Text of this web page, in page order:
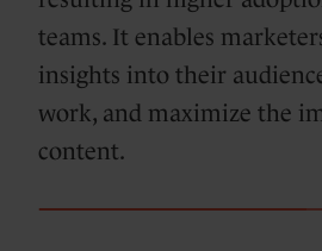
teams. It enables
insights into their
work, and maximize the
content.